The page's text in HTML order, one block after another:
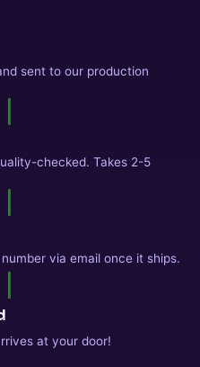
sent to our production
checked. Takes 2-5
via email once it ships.
at your door!